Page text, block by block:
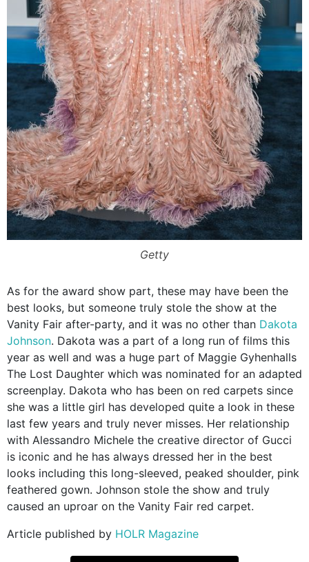
Getty
As for the award show part, these may have been the
best looks, but someone truly stole the show at the
Vanity Fair after-party, and it was no other than Dakota
Johnson. Dakota was a part of a long run of films this
year as well and was a huge part of Maggie Gyhenhalls
The Lost Daughter which was nominated for an adapted
screenplay. Dakota who has been on red carpets since
she was a little girl has developed quite a look in these
last few years and truly never misses. Her relationship
with Alessandro Michele the creative director of Gucci
is iconic and he has always dressed her in the best
looks including this long-sleeved, peaked shoulder, pink
feathered gown. Johnson stole the show and truly
caused an uproar on the Vanity Fair red carpet.
Article published by HOLR Magazine